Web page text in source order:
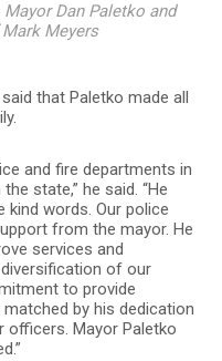
Dan Paletko and
Meyers
that Paletko made all
and fire departments in
state,” he said. “He
words. Our police
from the mayor. He
services and
of our
to provide
by his dedication
officers. Mayor Paletko